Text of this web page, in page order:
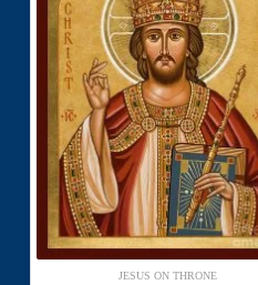
JESUS ON THRONE